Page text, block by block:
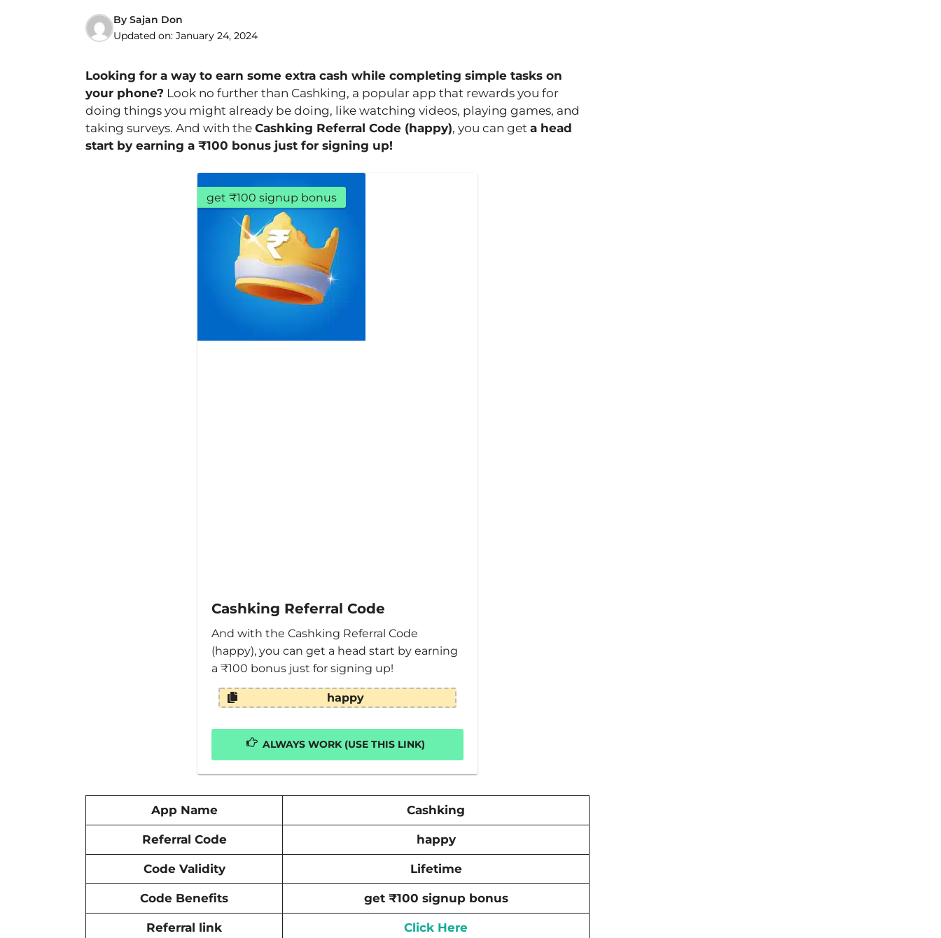
By Sajan Don
Updated on: January 24, 2024
Looking for a way to earn some extra cash while completing simple tasks on
your phone? Look no further than Cashking, a popular app that rewards you for
doing things you might already be doing, like watching videos, playing games, and
taking surveys. And with the Cashking Referral Code (happy), you can get a head
start by earning a ₹100 bonus just for signing up!
get ₹100 signup bonus
Cashking Referral Code
And with the Cashking Referral Code
(happy), you can get a head start by earning
a ₹100 bonus just for signing up!
happy
ALWAYS WORK (USE THIS LINK)
App Name Cashking
Referral Code happy
Code Validity Lifetime
Code Benefits get ₹100 signup bonus
Referral link Click Here